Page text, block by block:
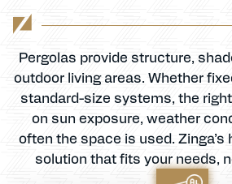
Pergolas provide structure,
outdoor living areas. Whether
standard-size systems, the
on sun exposure, weather
often the space is used.
solution that fits your needs,